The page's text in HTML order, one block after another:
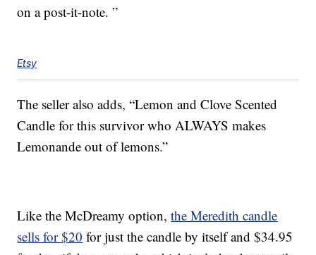
on a post-it-note. ”
Etsy
The seller also adds, “Lemon and Clove Scented
Candle for this survivor who ALWAYS makes
Lemonande out of lemons.”
Like the McDreamy option,the Meredith candle
sells for $20 for just the candle by itself and $34.95